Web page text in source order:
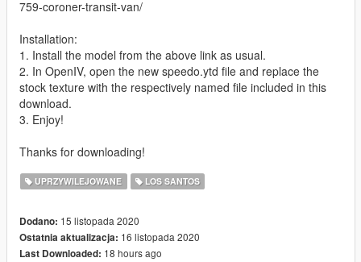
759-coroner-transit-van/
Installation:
1. Install the model from the above link as usual.
2. In OpenIV, open the new speedo.ytd file and replace the
stock texture with the respectively named file included in this
download.
3. Enjoy!
Thanks for downloading!
UPRZYWILEJOWANE LOS SANTOS
Dodano: 15 listopada 2020
Ostatnia aktualizacja: 16 listopada 2020
Last Downloaded: 18 hours ago